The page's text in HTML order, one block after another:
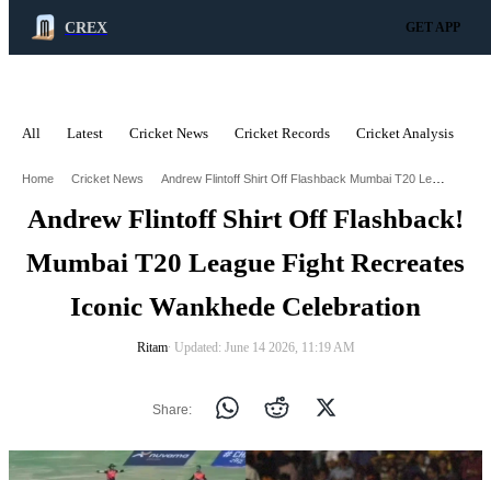
CREX GET APP
All Latest Cricket News Cricket Records Cricket Analysis
Home Cricket News Andrew Flintoff Shirt Off Flashback Mumbai T20 League Fight Recreates Iconic Wankhede Celebration
Andrew Flintoff Shirt Off Flashback!
Mumbai T20 League Fight Recreates
Iconic Wankhede Celebration
Ritam∙ Updated: June 14 2026, 11:19 AM
Share: